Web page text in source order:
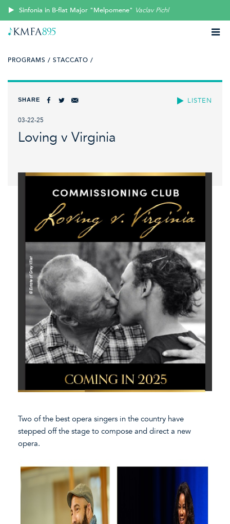
Sinfonia in B-flat Major "Melpomene" Vaclav Pichl
PROGRAMS / STACCATO /
LISTEN
SHARE
03-22-25
Loving v Virginia
Two of the best opera singers in the country have
stepped off the stage to compose and direct a new
opera.